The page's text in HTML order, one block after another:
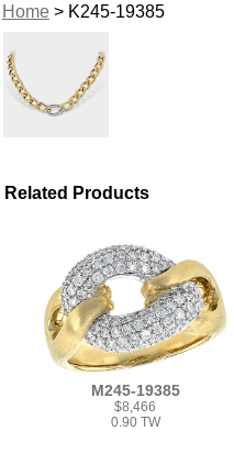
Home> K245-19385
Related Products
M245-19385
$8,466
0.90 TW